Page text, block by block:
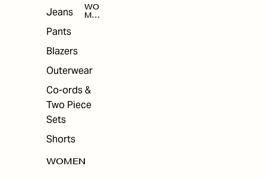
Jeans
Pants
Blazers
Outerwear
Co-ords &
Two Piece
Sets
Shorts
WOMEN
WO
MEN